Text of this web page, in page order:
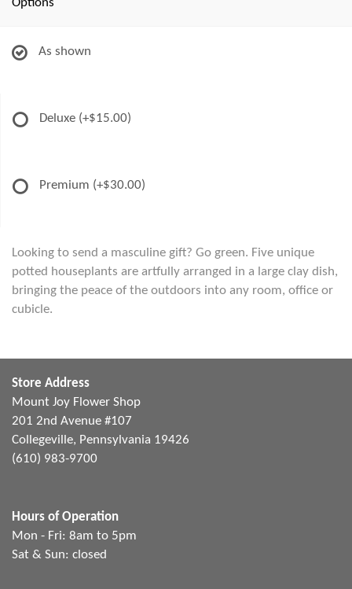
Options
As shown
Deluxe (+$15.00)
Premium (+$30.00)
Looking to send a masculine gift? Go green. Five unique
potted houseplants are artfully arranged in a large clay dish,
bringing the peace of the outdoors into any room, office or
cubicle.
Store Address
Mount Joy Flower Shop
201 2nd Avenue #107
Collegeville, Pennsylvania 19426
(610) 983-9700
Hours of Operation
Mon - Fri: 8am to 5pm
Sat & Sun: closed